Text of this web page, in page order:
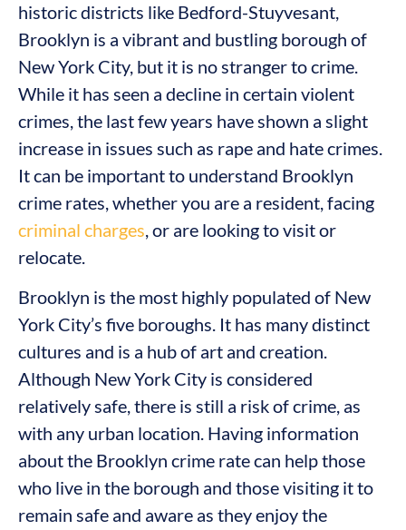
historic districts like Bedford-Stuyvesant,
Brooklyn is a vibrant and bustling borough of
New York City, but it is no stranger to crime.
While it has seen a decline in certain violent
crimes, the last few years have shown a slight
increase in issues such as rape and hate crimes.
It can be important to understand Brooklyn
crime rates, whether you are a resident, facing
criminal charges, or are looking to visit or
relocate.
Brooklyn is the most highly populated of New
York City’s five boroughs. It has many distinct
cultures and is a hub of art and creation.
Although New York City is considered
relatively safe, there is still a risk of crime, as
with any urban location. Having information
about the Brooklyn crime rate can help those
who live in the borough and those visiting it to
remain safe and aware as they enjoy the